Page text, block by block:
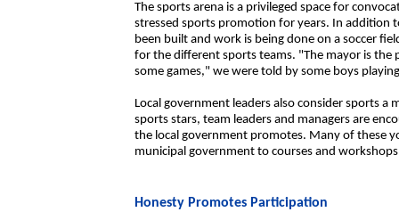
The sports arena is a privileged space for
stressed sports promotion for years. In addition
been built and work is being done on a soccer
for the different sports teams. "The mayor is the
some games," we were told by some boys
Local government leaders also consider sports
sports stars, team leaders and managers are
the local government promotes. Many of these
municipal government to courses and
Honesty Promotes Participation